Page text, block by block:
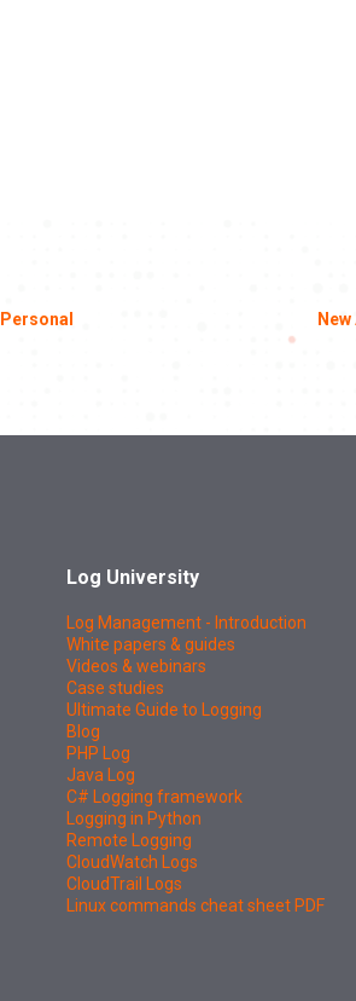
Log University
Log Management - Introduction
White papers & guides
Videos & webinars
Case studies
Ultimate Guide to Logging
Blog
PHP Log
Java Log
C# Logging framework
Logging in Python
Remote Logging
CloudWatch Logs
CloudTrail Logs
Linux commands cheat sheet PDF